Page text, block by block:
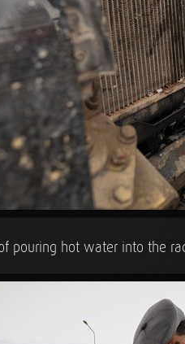
pouring hot water into the